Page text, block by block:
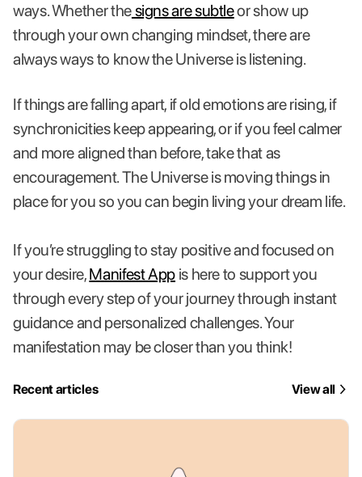
ways. Whether thesigns are subtleor show up
through your own changing mindset, there are
always ways to know the Universe is listening.
If things are falling apart, if old emotions are rising, if
synchronicities keep appearing, or if you feel calmer
and more aligned than before, take that as
encouragement. The Universe is moving things in
place for you so you can begin living your dream life.
If you’re struggling to stay positive and focused on
your desire,Manifest App is here to support you
through every step of your journey through instant
guidance and personalized challenges. Your
manifestation may be closer than you think!
Recent articles View all